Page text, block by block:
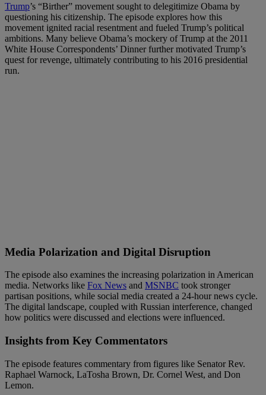
Trump’s “Birther” movement sought to delegitimize Obama by
questioning his citizenship. The episode explores how this
movement ignited racial resentment and fueled Trump’s political
ambitions. Many believe Obama’s mockery of Trump at the 2011
White House Correspondents’ Dinner further motivated Trump’s
quest for revenge, ultimately contributing to his 2016 presidential
run.
Media Polarization and Digital Disruption
The episode also examines the increasing polarization in American
media. Networks like Fox News and MSNBC took stronger
partisan positions, while social media created a 24-hour news cycle.
The digital landscape, coupled with Russian interference, changed
how politics were discussed and elections were influenced.
Insights from Key Commentators
The episode features commentary from figures like Senator Rev.
Raphael Warnock, LaTosha Brown, Dr. Cornel West, and Don
Lemon.